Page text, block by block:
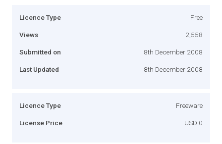
Licence Type Free
Views 2,558
Submitted on 8th December 2008
Last Updated 8th December 2008
Licence Type Freeware
License Price USD 0